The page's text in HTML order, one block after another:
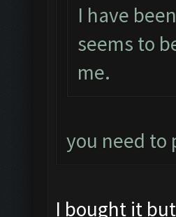
I have
seems to
me.
you need to
I bought it